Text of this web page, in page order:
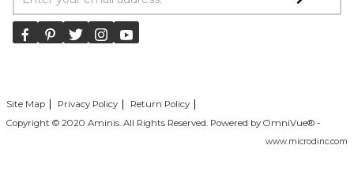
Site Map Privacy Policy
Return Policy
Copyright © 2020 Aminis. All Rights Reserved. Powered by OmniVue® -
www.microdinc.com